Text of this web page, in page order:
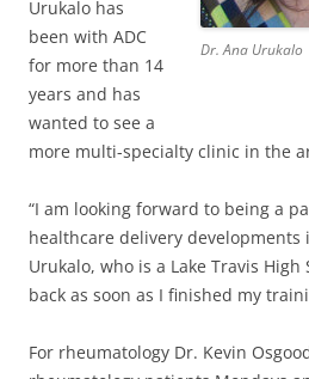
Dr. Ana Urukalo
Urukalo has
been with ADC
for more than 14
years and has
wanted to see a
more multi-specialty clinic in the
“I am looking forward to being a
healthcare delivery developments
Urukalo, who is a Lake Travis High
back as soon as I finished my
For rheumatology Dr. Kevin